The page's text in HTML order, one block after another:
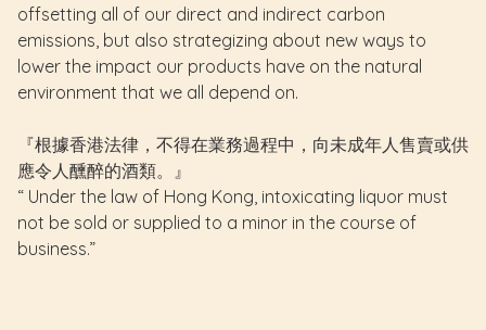
offsetting all of our direct and indirect carbon
emissions, but also strategizing about new ways to
lower the impact our products have on the natural
environment that we all depend on.
『根據香港法律，不得在業務過程中，向未成年人售賣或供
應令人醺醉的酒類。』
“ Under the law of Hong Kong, intoxicating liquor must
not be sold or supplied to a minor in the course of
business.”